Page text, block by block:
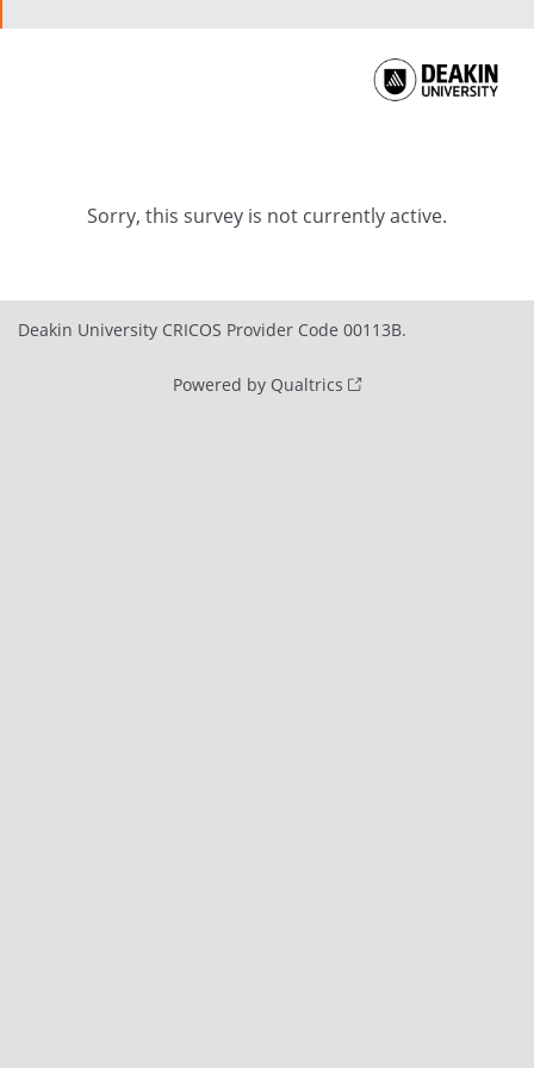
Sorry, this survey is not currently active.
Deakin University CRICOS Provider Code 00113B.
Powered by Qualtrics